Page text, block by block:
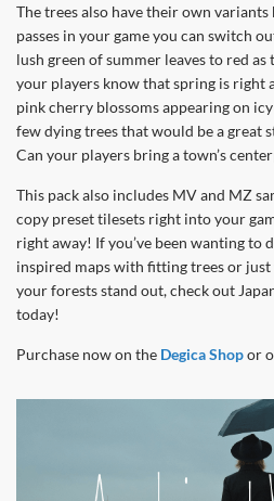
The trees also have their own variants
passes in your game you can switch
lush green of summer leaves to red
your players know that spring is right
pink cherry blossoms appearing on
few dying trees that would be a great
Can your players bring a town’s
This pack also includes MV and MZ
copy preset tilesets right into your
right away! If you’ve been wanting to
inspired maps with fitting trees or
your forests stand out, check out
today!
Purchase now on the Degica Shopor